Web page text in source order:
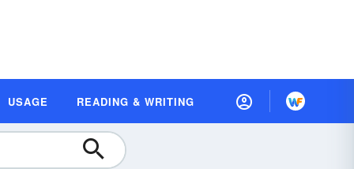
USAGE READING & WRITING